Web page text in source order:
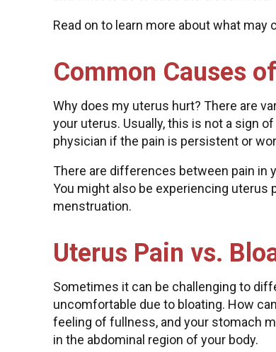
Read on to learn more about what may
Common Causes
Why does my uterus hurt? There are
your uterus. Usually, this is not a sign
physician if the pain is persistent or
There are differences between pain in
You might also be experiencing uterus
menstruation.
Uterus Pain vs.
Sometimes it can be challenging to
uncomfortable due to bloating. How
feeling of fullness, and your stomach
in the abdominal region of your body.